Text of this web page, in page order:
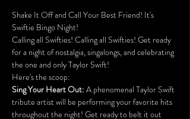
Shake It Off and Call Your Best Friend! It's
Swiftie Bingo Night!
Calling all Swifties! Calling all Swifties! Get ready
for a night of nostalgia, singalongs, and celebrating
the one and only Taylor Swift!
Here's the scoop:
Sing Your Heart Out: A phenomenal Taylor Swift
tribute artist will be performing your favorite hits
throughout the night! Get ready to belt it out